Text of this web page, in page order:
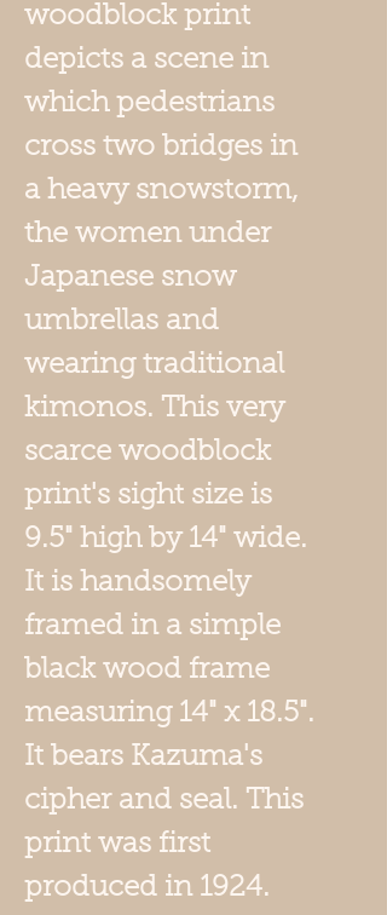
woodblock print
depicts a scene in
which pedestrians
cross two bridges in
a heavy snowstorm,
the women under
Japanese snow
umbrellas and
wearing traditional
kimonos. This very
scarce woodblock
print's sight size is
9.5" high by 14" wide.
It is handsomely
framed in a simple
black wood frame
measuring 14" x 18.5".
It bears Kazuma's
cipher and seal. This
print was first
produced in 1924.